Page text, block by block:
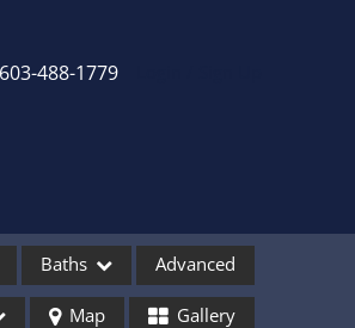
488-1779
Recent Searches
Recent Properties
Baths Advanced
Map Gallery